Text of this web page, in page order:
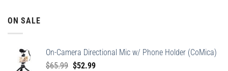
ON SALE
On-Camera Directional Mic w/ Phone Holder (CoMica)
$65.99 Original
$52.99Current